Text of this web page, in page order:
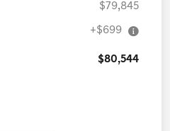
$79,845
+$699
$80,544